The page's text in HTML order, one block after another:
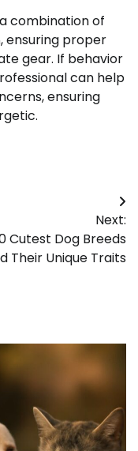
combination of
ensuring proper
gear. If behavior
can help
ensuring
Next:
Cutest Dog Breeds
Their Unique Traits